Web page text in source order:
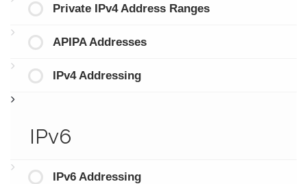
Private IPv4 Address Ranges
APIPA Addresses
IPv4 Addressing
IPv6
IPv6 Addressing